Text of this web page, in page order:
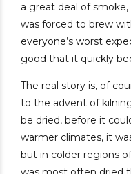
a great deal of
was forced to brew
everyone’s worst
good that it quickly
The real story is, of
to the advent of
be dried, before it
warmer climates, it
but in colder regions